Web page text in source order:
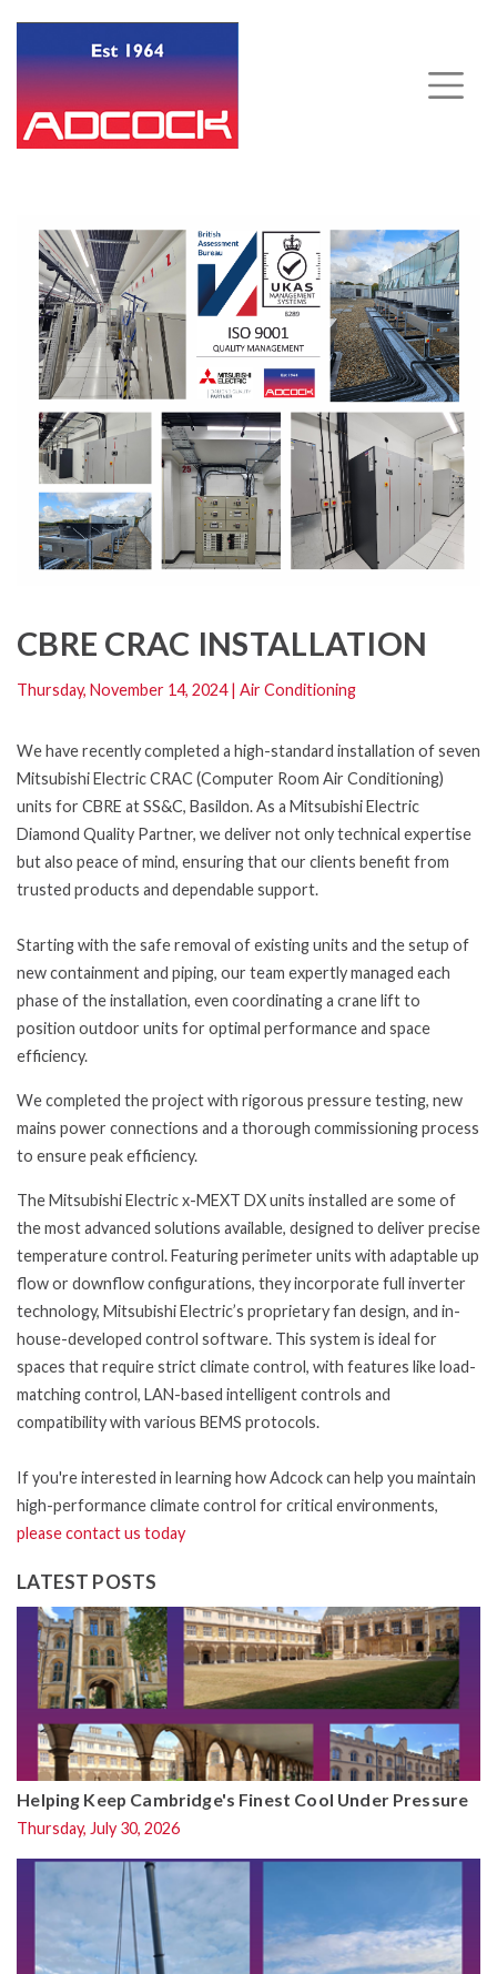
CBRE CRAC INSTALLATION
Thursday, November 14, 2024| Air Conditioning
We have recently completed a high-standard installation of seven
Mitsubishi Electric CRAC (Computer Room Air Conditioning)
units for CBRE at SS&C, Basildon. As a Mitsubishi Electric
Diamond Quality Partner, we deliver not only technical expertise
but also peace of mind, ensuring that our clients benefit from
trusted products and dependable support.
Starting with the safe removal of existing units and the setup of
new containment and piping, our team expertly managed each
phase of the installation, even coordinating a crane lift to
position outdoor units for optimal performance and space
efficiency.
We completed the project with rigorous pressure testing, new
mains power connections and a thorough commissioning process
to ensure peak efficiency.
The Mitsubishi Electric x-MEXT DX units installed are some of
the most advanced solutions available, designed to deliver precise
temperature control. Featuring perimeter units with adaptable up
flow or downflow configurations, they incorporate full inverter
technology, Mitsubishi Electric’s proprietary fan design, and in-
house-developed control software. This system is ideal for
spaces that require strict climate control, with features like load-
matching control, LAN-based intelligent controls and
compatibility with various BEMS protocols.
If you're interested in learning how Adcock can help you maintain
high-performance climate control for critical environments,
please contact us today
LATEST POSTS
Helping Keep Cambridge's Finest Cool Under Pressure
Thursday, July 30, 2026